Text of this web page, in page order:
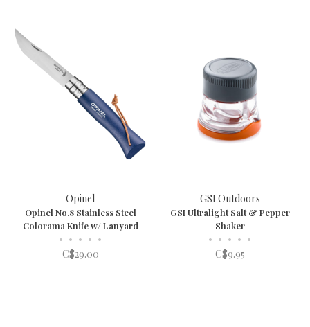
Opinel
Opinel No.8 Stainless Steel
Colorama Knife w/ Lanyard
• • • • •
C$29.00
GSI Outdoors
GSI Ultralight Salt & Pepper
Shaker
• • • • •
C$9.95